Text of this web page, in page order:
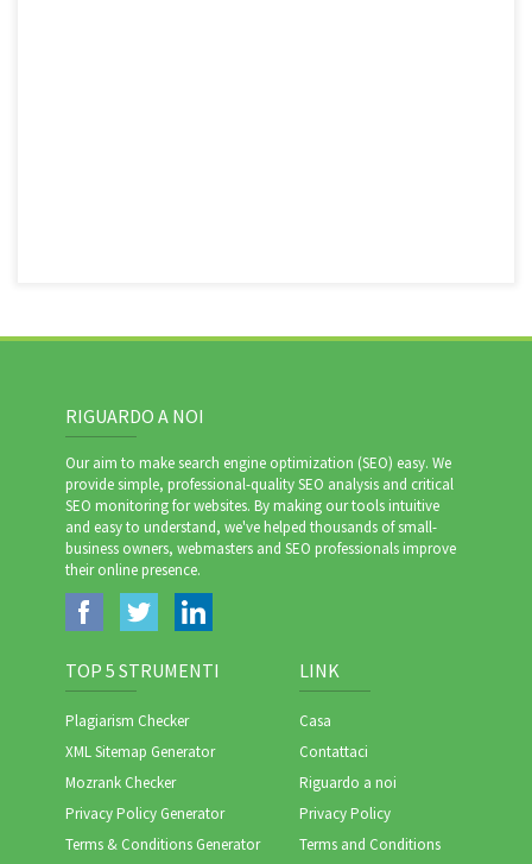
RIGUARDO A NOI
Our aim to make search engine optimization (SEO) easy. We
provide simple, professional-quality SEO analysis and critical
SEO monitoring for websites. By making our tools intuitive
and easy to understand, we've helped thousands of small-
business owners, webmasters and SEO professionals improve
their online presence.
TOP 5 STRUMENTI
Plagiarism Checker
XML Sitemap Generator
Mozrank Checker
Privacy Policy Generator
Terms & Conditions Generator
LINK
Casa
Contattaci
Riguardo a noi
Privacy Policy
Terms and Conditions